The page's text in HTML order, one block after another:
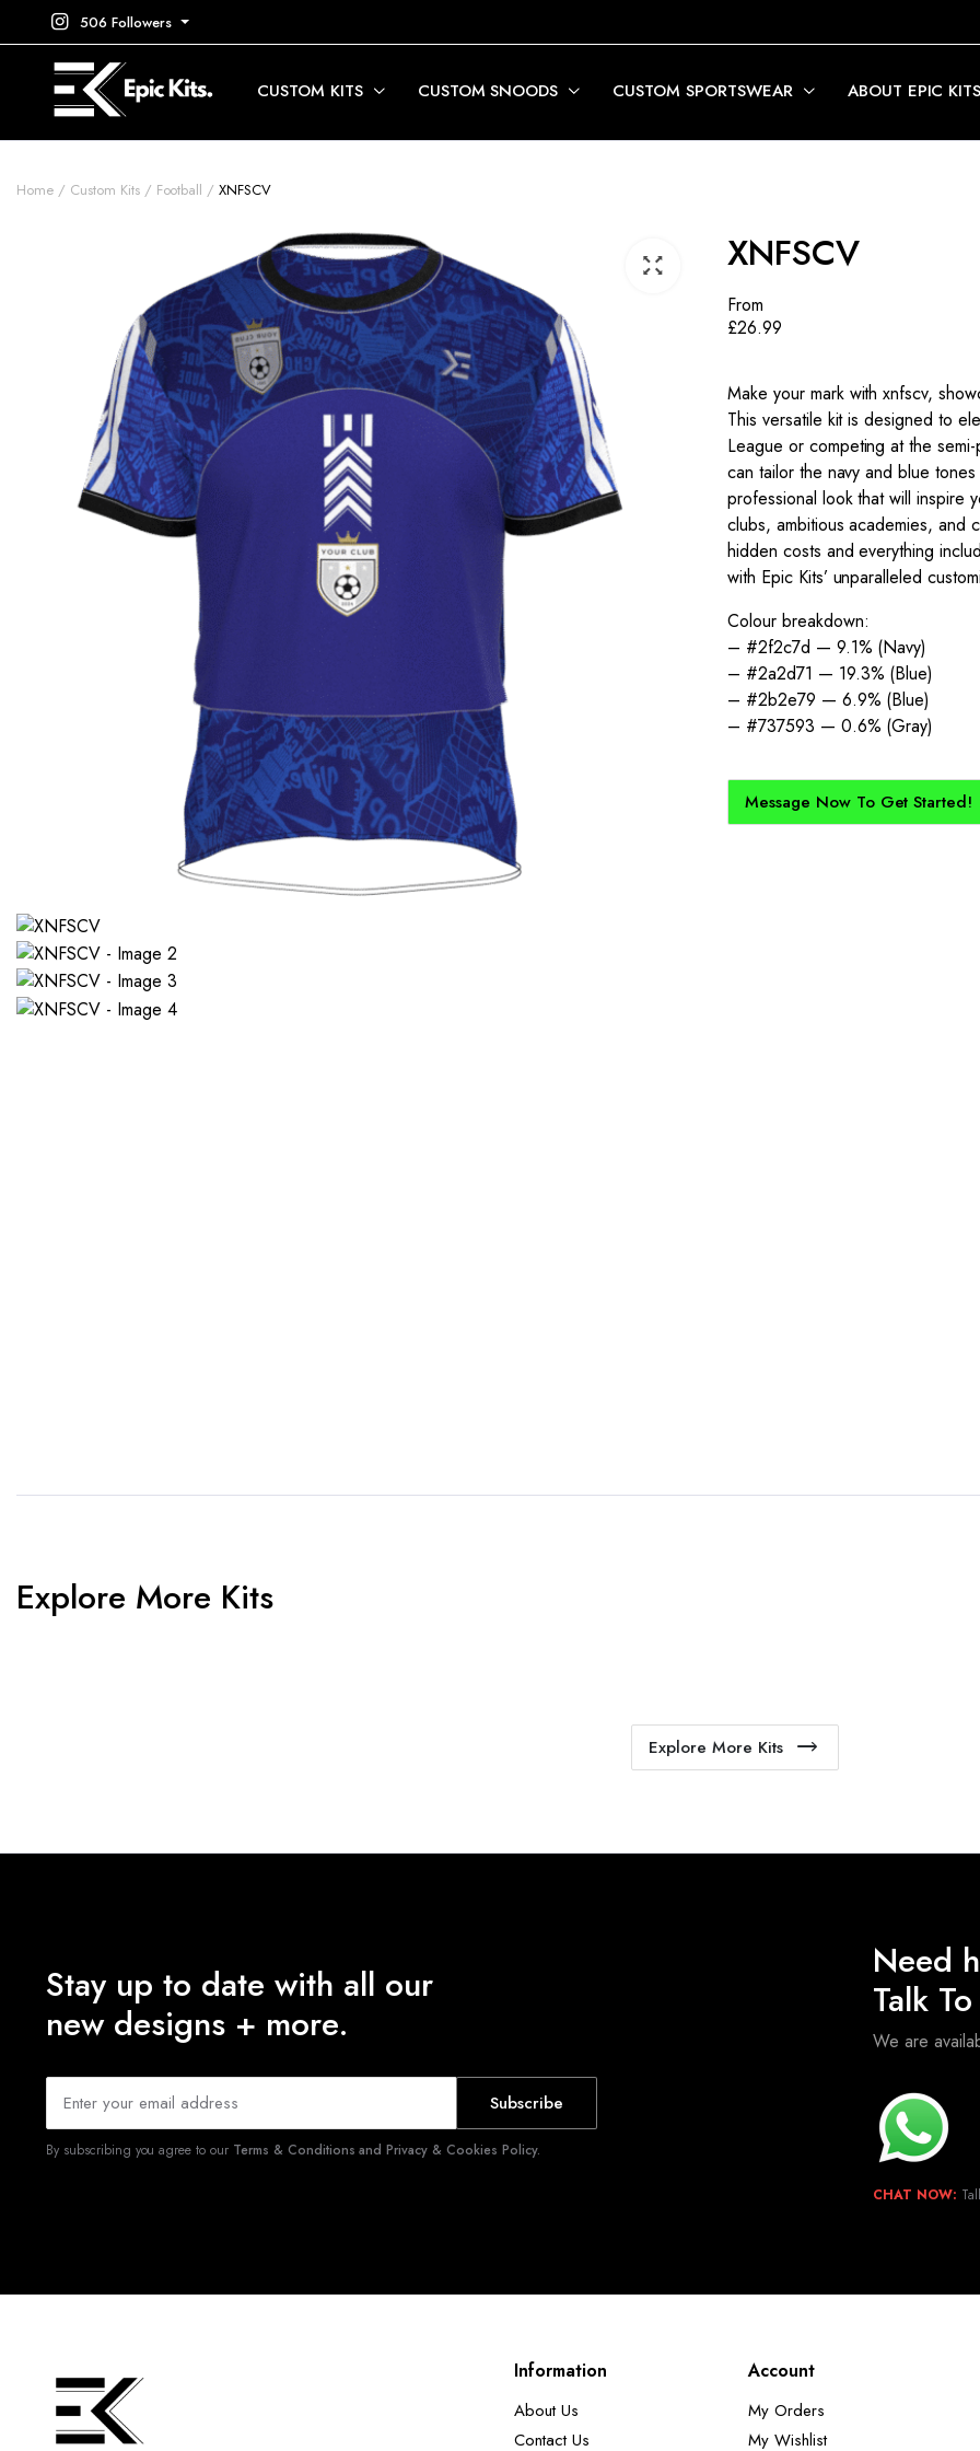
506 Followers
CUSTOM KITS CUSTOM SNOODS CUSTOM SPORTSWEAR ABOUT EPIC
Home Custom Kits Football XNFSCV
XNFSCV
From
£26.99
Make your mark with xnfscv,
This versatile kit is designed to
League or competing at the
can tailor the navy and blue
professional look that will inspire
clubs, ambitious academies, and
hidden costs and everything
with Epic Kits’ unparalleled
Colour breakdown:
– #2f2c7d — 9.1% (Navy)
– #2a2d71 — 19.3% (Blue)
– #2b2e79 — 6.9% (Blue)
– #737593 — 0.6% (Gray)
Message Now To Get Started!
Explore More Kits
Explore More Kits
Stay up to date with all our
new designs + more.
Subscribe
By subscribing you agree to our Terms & Conditions and Privacy & Cookies Policy.
Need
Talk
We are
CHAT NOW:
Information
About Us
Contact Us
Account
My Orders
My Wishlist